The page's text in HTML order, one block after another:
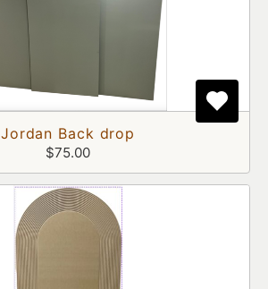
Jordan Back drop
$75.00